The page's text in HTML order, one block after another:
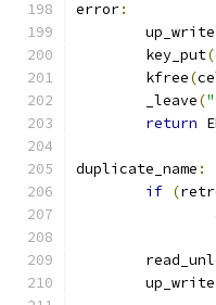
error:
	up_write
	key_put
(
	kfree
(
	_leave
(
return
duplicate_name :
if (
	up_write